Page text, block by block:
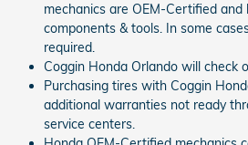
mechanics are OEM-Certified
components & tools. In some
required.
Coggin Honda Orlando will check
Purchasing tires with Coggin
additional warranties not ready
service centers.